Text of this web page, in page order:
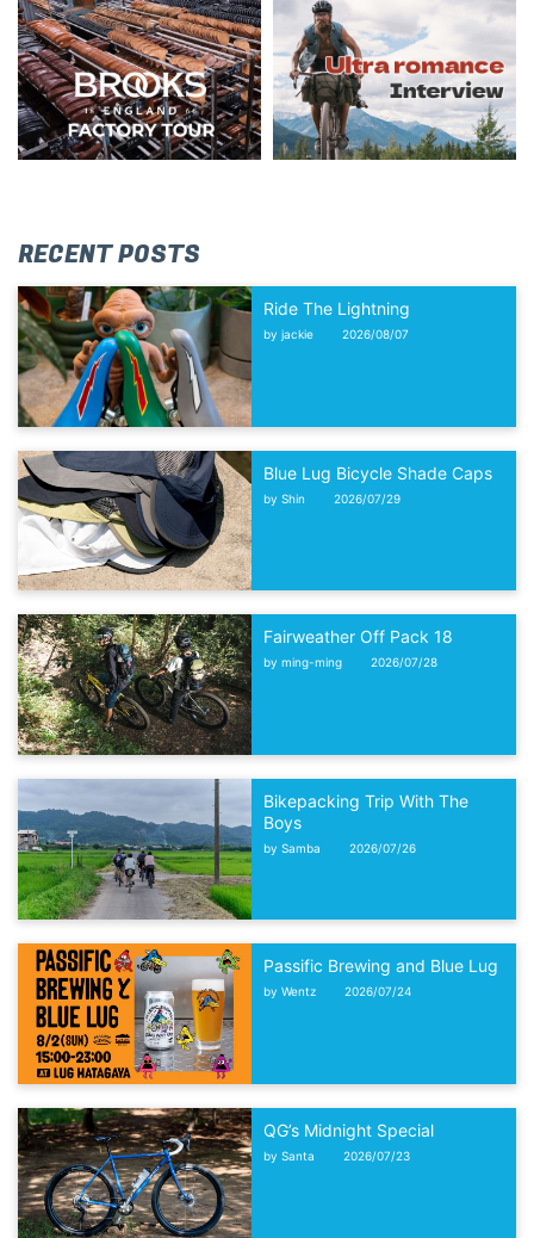
RECENT POSTS
Ride The Lightning
by jackie 2026/08/07
Blue Lug Bicycle Shade Caps
by Shin 2026/07/29
Fairweather Off Pack 18
by ming-ming 2026/07/28
Bikepacking Trip With The
Boys
by Samba 2026/07/26
Passific Brewing and Blue Lug
by Wentz 2026/07/24
QG’s Midnight Special
by Santa 2026/07/23